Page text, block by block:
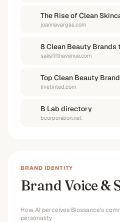
joannavargas.com
saksfifthavenue.com
livetinted.com
B Lab directory
bcorporation.net
BRAND IDENTITY
Brand Voice &
How AI perceives Biossance's
personality